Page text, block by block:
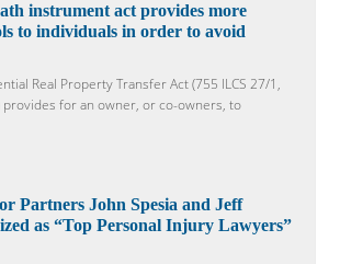
instrument act provides more
to individuals in order to avoid
Real Property Transfer Act (755 ILCS 27/1,
provides for an owner, or co-owners, to
Partners John Spesia and Jeff
as “Top Personal Injury Lawyers”